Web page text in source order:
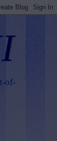
of-